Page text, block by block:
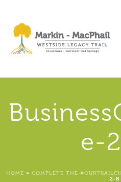
e-
HOME » COMPLETE THE
2-B